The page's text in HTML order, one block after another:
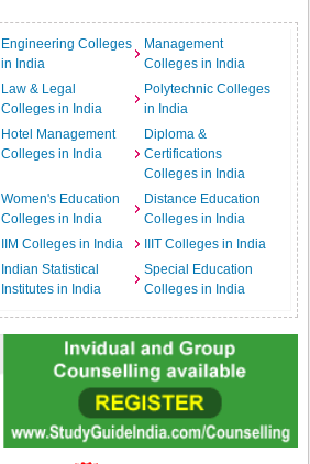
Engineering Colleges
in India
Management
Colleges in India
Law & Legal
Colleges in India
Polytechnic Colleges
in India
Hotel Management
Colleges in India
Diploma &
Certifications
Colleges in India
Women's Education
Colleges in India
Distance Education
Colleges in India
IIM Colleges in India
IIIT Colleges in India
Indian Statistical
Institutes in India
Special Education
Colleges in India